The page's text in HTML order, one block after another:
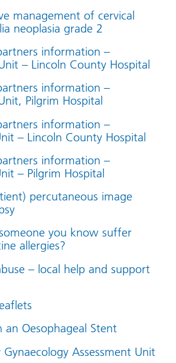
management of cervical
neoplasia grade 2
information –
– Lincoln County Hospital
information –
Pilgrim Hospital
information –
– Lincoln County Hospital
information –
– Pilgrim Hospital
percutaneous image
you know suffer
allergies?
– local help and support
an Oesophageal Stent
Gynaecology Assessment Unit